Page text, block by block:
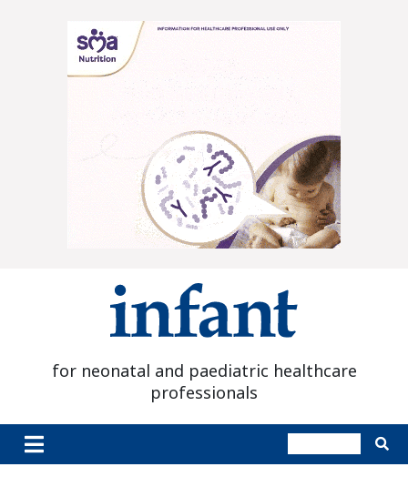
for neonatal and paediatric healthcare
professionals